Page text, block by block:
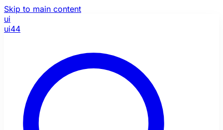
Skip to main content
ui
ui44